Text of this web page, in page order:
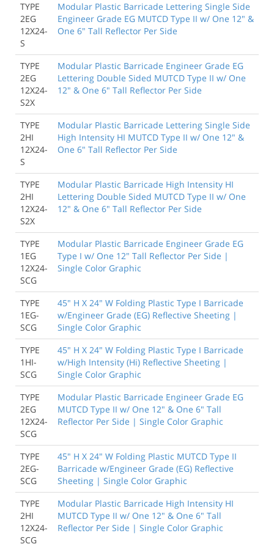
TYPE
2EG
12X24-
S
Modular Plastic Barricade Lettering Single Side
Engineer Grade EG MUTCD Type II w/ One 12" &
One 6" Tall Reflector Per Side
TYPE
2EG
12X24-
S2X
Modular Plastic Barricade Engineer Grade EG
Lettering Double Sided MUTCD Type II w/ One
12" & One 6" Tall Reflector Per Side
TYPE
2HI
12X24-
S
Modular Plastic Barricade Lettering Single Side
High Intensity HI MUTCD Type II w/ One 12" &
One 6" Tall Reflector Per Side
TYPE
2HI
12X24-
S2X
Modular Plastic Barricade High Intensity HI
Lettering Double Sided MUTCD Type II w/ One
12" & One 6" Tall Reflector Per Side
TYPE
1EG
12X24-
SCG
Modular Plastic Barricade Engineer Grade EG
Type I w/ One 12" Tall Reflector Per Side |
Single Color Graphic
TYPE
1EG-
SCG
45" H X 24" W Folding Plastic Type I Barricade
w/Engineer Grade (EG) Reflective Sheeting |
Single Color Graphic
TYPE
1HI-
SCG
45" H X 24" W Folding Plastic Type I Barricade
w/High Intensity (Hi) Reflective Sheeting |
Single Color Graphic
TYPE
2EG
12X24-
SCG
Modular Plastic Barricade Engineer Grade EG
MUTCD Type II w/ One 12" & One 6" Tall
Reflector Per Side | Single Color Graphic
TYPE
2EG-
SCG
45" H X 24" W Folding Plastic MUTCD Type II
Barricade w/Engineer Grade (EG) Reflective
Sheeting | Single Color Graphic
TYPE
2HI
12X24-
SCG
Modular Plastic Barricade High Intensity HI
MUTCD Type II w/ One 12" & One 6" Tall
Reflector Per Side | Single Color Graphic